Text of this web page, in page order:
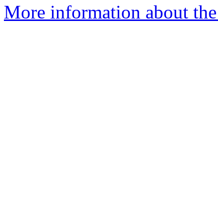
More information about